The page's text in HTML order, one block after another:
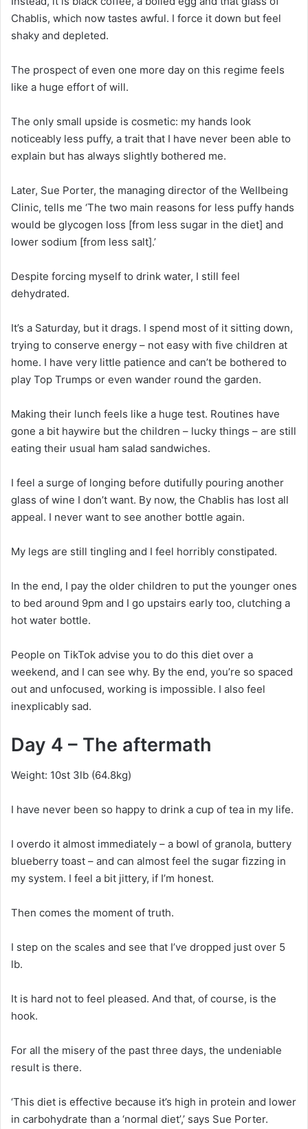
Chablis, which now tastes awful. I force it down but feel
shaky and depleted.
The prospect of even one more day on this regime feels
like a huge effort of will.
The only small upside is cosmetic: my hands look
noticeably less puffy, a trait that I have never been able to
explain but has always slightly bothered me.
Later, Sue Porter, the managing director of the Wellbeing
Clinic, tells me ‘The two main reasons for less puffy hands
would be glycogen loss [from less sugar in the diet] and
lower sodium [from less salt].’
Despite forcing myself to drink water, I still feel
dehydrated.
It’s a Saturday, but it drags. I spend most of it sitting down,
trying to conserve energy – not easy with five children at
home. I have very little patience and can’t be bothered to
play Top Trumps or even wander round the garden.
Making their lunch feels like a huge test. Routines have
gone a bit haywire but the children – lucky things – are still
eating their usual ham salad sandwiches.
I feel a surge of longing before dutifully pouring another
glass of wine I don’t want. By now, the Chablis has lost all
appeal. I never want to see another bottle again.
My legs are still tingling and I feel horribly constipated.
In the end, I pay the older children to put the younger ones
to bed around 9pm and I go upstairs early too, clutching a
hot water bottle.
People on TikTok advise you to do this diet over a
weekend, and I can see why. By the end, you’re so spaced
out and unfocused, working is impossible. I also feel
inexplicably sad.
Day 4 – The aftermath
Weight: 10st 3lb (64.8kg)
I have never been so happy to drink a cup of tea in my life.
I overdo it almost immediately – a bowl of granola, buttery
blueberry toast – and can almost feel the sugar fizzing in
my system. I feel a bit jittery, if I’m honest.
Then comes the moment of truth.
I step on the scales and see that I’ve dropped just over 5
lb.
It is hard not to feel pleased. And that, of course, is the
hook.
For all the misery of the past three days, the undeniable
result is there.
‘This diet is effective because it’s high in protein and lower
in carbohydrate than a ‘normal diet’,’ says Sue Porter.